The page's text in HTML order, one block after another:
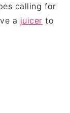
calling for
a juicer to